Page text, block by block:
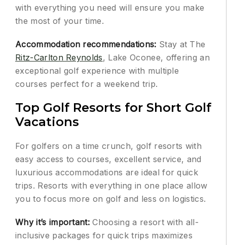
with everything you need will ensure you make
the most of your time.
Accommodation recommendations: Stay at The
Ritz-Carlton Reynolds, Lake Oconee, offering an
exceptional golf experience with multiple
courses perfect for a weekend trip.
Top Golf Resorts for Short Golf
Vacations
For golfers on a time crunch, golf resorts with
easy access to courses, excellent service, and
luxurious accommodations are ideal for quick
trips. Resorts with everything in one place allow
you to focus more on golf and less on logistics.
Why it’s important:Choosing a resort with all-
inclusive packages for quick trips maximizes